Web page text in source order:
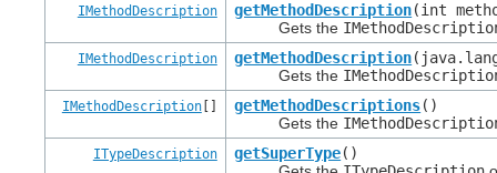
IMethodDescription getMethodDescription(int
Gets the
IMethodDescription getMethodDescription
Gets the
IMethodDescription[] getMethodDescriptions()
Gets the
ITypeDescription getSuperType()